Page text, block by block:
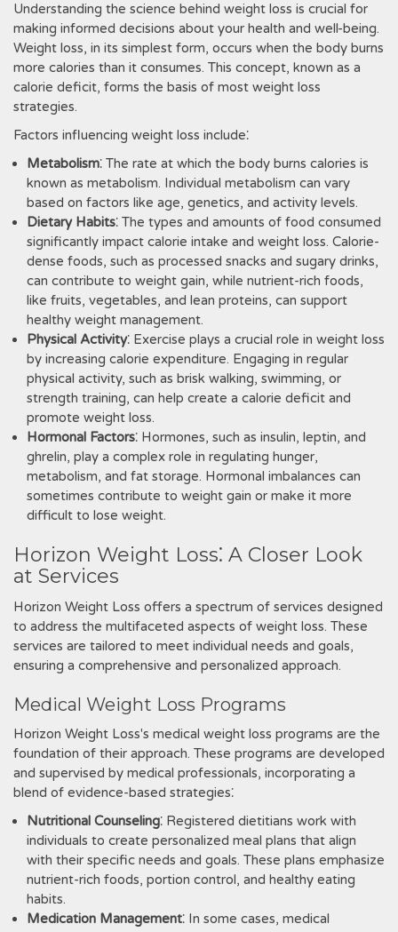
Understanding the science behind weight loss is crucial for
making informed decisions about your health and well-being.
Weight loss‚ in its simplest form‚ occurs when the body burns
more calories than it consumes. This concept‚ known as a
calorie deficit‚ forms the basis of most weight loss
strategies.
Factors influencing weight loss include⁚
Metabolism⁚ The rate at which the body burns calories is
known as metabolism. Individual metabolism can vary
based on factors like age‚ genetics‚ and activity levels.
Dietary Habits⁚ The types and amounts of food consumed
significantly impact calorie intake and weight loss. Calorie-
dense foods‚ such as processed snacks and sugary drinks‚
can contribute to weight gain‚ while nutrient-rich foods‚
like fruits‚ vegetables‚ and lean proteins‚ can support
healthy weight management.
Physical Activity⁚ Exercise plays a crucial role in weight loss
by increasing calorie expenditure. Engaging in regular
physical activity‚ such as brisk walking‚ swimming‚ or
strength training‚ can help create a calorie deficit and
promote weight loss.
Hormonal Factors⁚ Hormones‚ such as insulin‚ leptin‚ and
ghrelin‚ play a complex role in regulating hunger‚
metabolism‚ and fat storage. Hormonal imbalances can
sometimes contribute to weight gain or make it more
difficult to lose weight.
Horizon Weight Loss⁚ A Closer Look
at Services
Horizon Weight Loss offers a spectrum of services designed
to address the multifaceted aspects of weight loss. These
services are tailored to meet individual needs and goals‚
ensuring a comprehensive and personalized approach.
Medical Weight Loss Programs
Horizon Weight Loss's medical weight loss programs are the
foundation of their approach. These programs are developed
and supervised by medical professionals‚ incorporating a
blend of evidence-based strategies⁚
Nutritional Counseling⁚ Registered dietitians work with
individuals to create personalized meal plans that align
with their specific needs and goals. These plans emphasize
nutrient-rich foods‚ portion control‚ and healthy eating
habits.
Medication Management⁚ In some cases‚ medical